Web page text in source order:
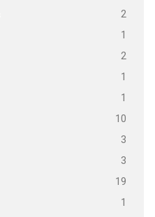
2
1
2
1
1
10
3
3
19
1